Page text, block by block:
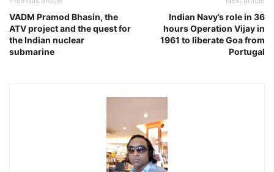
VADM Pramod Bhasin, the
ATV project and the quest for
the Indian nuclear
submarine
Indian Navy’s role in 36
hours Operation Vijay in
1961 to liberate Goa from
Portugal